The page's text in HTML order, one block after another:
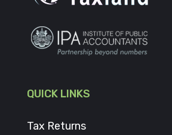
QUICK LINKS
Tax Returns